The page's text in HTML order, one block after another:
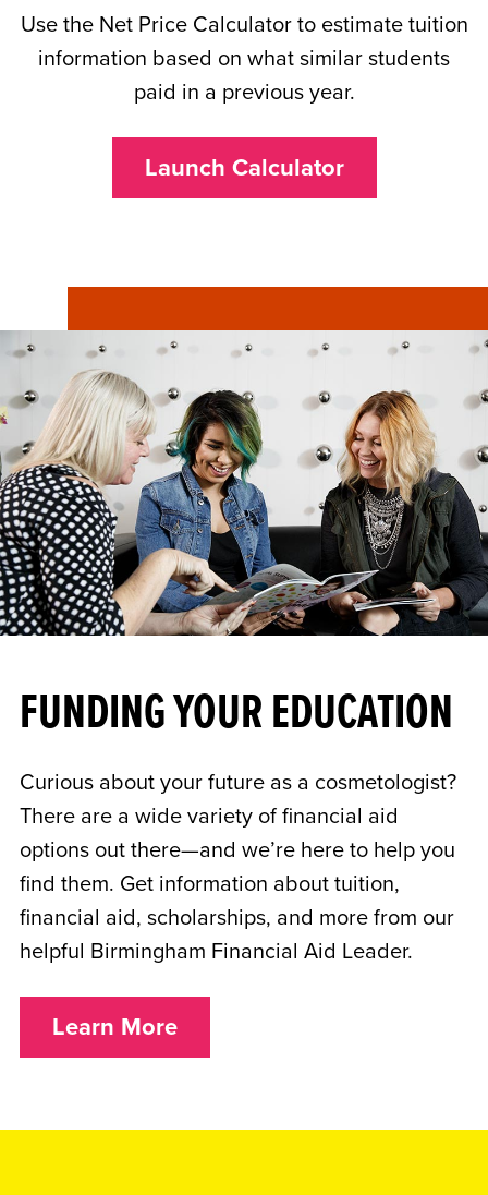
Use the Net Price Calculator to estimate tuition
information based on what similar students
paid in a previous year.
Launch Calculator
FUNDING YOUR EDUCATION
Curious about your future as a cosmetologist?
There are a wide variety of financial aid
options out there—and we’re here to help you
find them. Get information about tuition,
financial aid, scholarships, and more from our
helpful Birmingham Financial Aid Leader.
Learn More